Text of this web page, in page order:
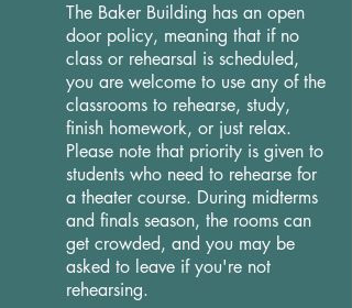
The Baker Building has an open
door policy, meaning that if no
class or rehearsal is scheduled,
you are welcome to use any of the
classrooms to rehearse, study,
finish homework, or just relax.
Please note that priority is given to
students who need to rehearse for
a theater course. During midterms
and finals season, the rooms can
get crowded, and you may be
asked to leave if you're not
rehearsing.